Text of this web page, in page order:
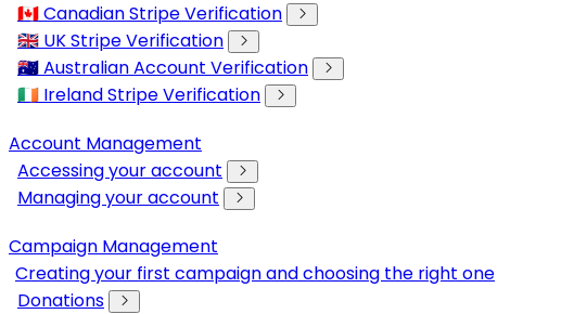
🇨🇦 Canadian Stripe Verification
🇬🇧 UK Stripe Verification
🇦🇺 Australian Account Verification
🇮🇪 Ireland Stripe Verification
Account Management
Accessing your account
Managing your account
Campaign Management
Creating your first campaign and choosing the right one
Donations